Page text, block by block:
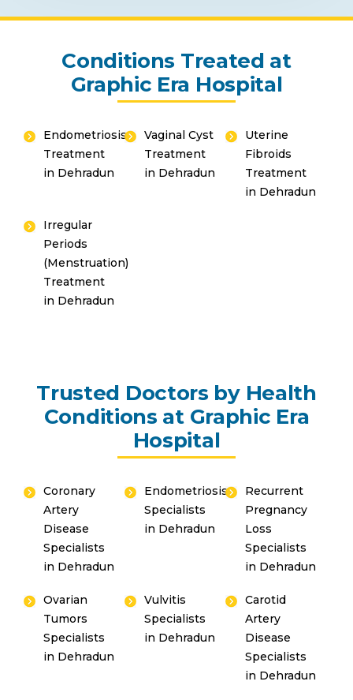
Conditions Treated at
Graphic Era Hospital
Endometriosis
Treatment
in Dehradun
Vaginal Cyst
Treatment
in Dehradun
Uterine
Fibroids
Treatment
in Dehradun
Irregular
Periods
(Menstruation)
Treatment
in Dehradun
Trusted Doctors by Health
Conditions at Graphic Era
Hospital
Coronary
Artery
Disease
Specialists
in Dehradun
Endometriosis
Specialists
in Dehradun
Recurrent
Pregnancy
Loss
Specialists
in Dehradun
Ovarian
Tumors
Specialists
in Dehradun
Vulvitis
Specialists
in Dehradun
Carotid
Artery
Disease
Specialists
in Dehradun